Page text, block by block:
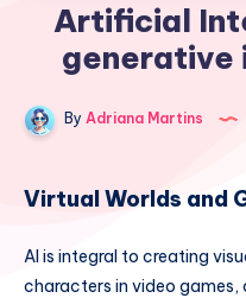
Artificial
generative
By Adriana Martins
Virtual Worlds and
AI is integral to creating
characters in video games,